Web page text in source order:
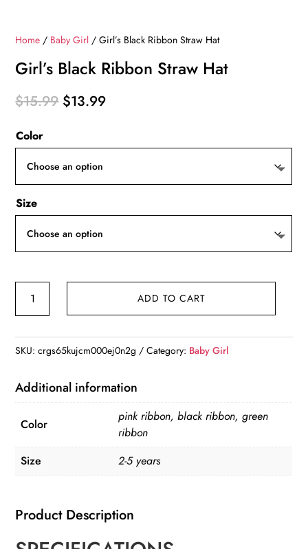
Home / Baby Girl / Girl’s Black Ribbon Straw Hat
Girl’s Black Ribbon Straw Hat
$15.99 Original
$13.99Current
Color
Size
Girl's
Straw
quantity
ADD TO CART
SKU:crgs65kujcm000ej0n2g Category: Baby Girl
Additional information
Color
pink ribbon, black ribbon, green
ribbon
Size
2-5 years
Product Description